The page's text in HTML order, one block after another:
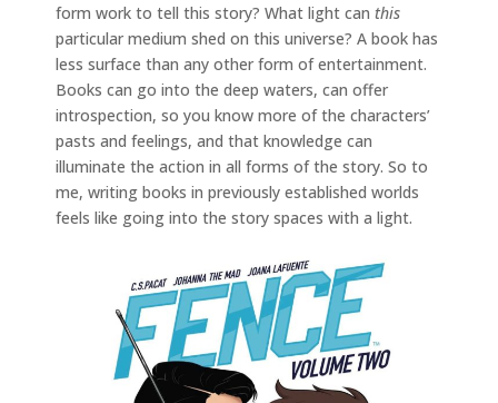
form work to tell this story? What light can this
particular medium shed on this universe? A book has
less surface than any other form of entertainment.
Books can go into the deep waters, can offer
introspection, so you know more of the characters’
pasts and feelings, and that knowledge can
illuminate the action in all forms of the story. So to
me, writing books in previously established worlds
feels like going into the story spaces with a light.